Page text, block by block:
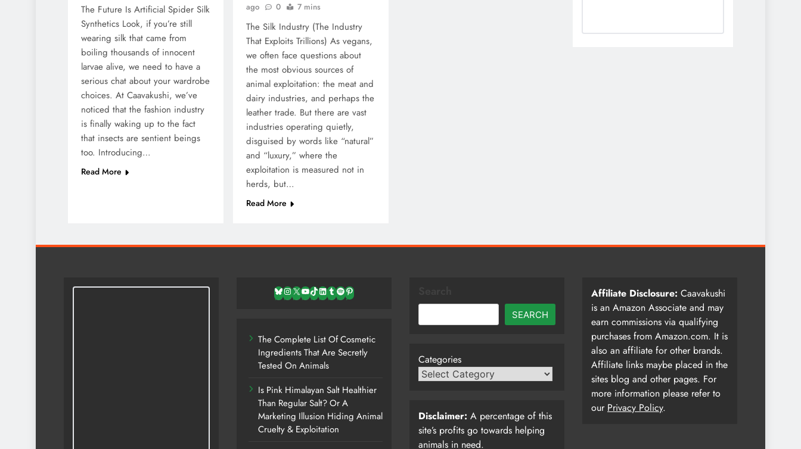
The Future Is Artificial Spider Silk
Synthetics Look, if you’re still
wearing silk that came from
boiling thousands of innocent
larvae alive, we need to have a
serious chat about your wardrobe
choices. At Caavakushi, we’ve
noticed that the fashion industry
is finally waking up to the fact
that insects are sentient beings
too. Introducing…
Read More
ago
0 7 mins
The Silk Industry (The Industry
That Exploits Trillions) As vegans,
we often face questions about
the most obvious sources of
animal exploitation: the meat and
dairy industries, and perhaps the
leather trade. But there are vast
industries operating quietly,
disguised by words like “natural”
and “luxury,” where the
exploitation is measured not in
herds, but…
Read More
Bluesky
Instagram
X YouTube
TikTok
LinkedIn
TumblrSpotifyPinterest
The Complete List Of Cosmetic
Ingredients That Are Secretly
Tested On Animals
Is Pink Himalayan Salt Healthier
Than Regular Salt? Or A
Marketing Illusion Hiding Animal
Cruelty & Exploitation
SEARCH
Categories
Disclaimer: A percentage of this
site’s profits go towards helping
animals in need.
Affiliate Disclosure: Caavakushi
is an Amazon Associate and may
earn commissions via qualifying
purchases from Amazon.com. It is
also an affiliate for other brands.
Affiliate links maybe placed in the
sites blog and other pages. For
more information please refer to
our Privacy Policy.